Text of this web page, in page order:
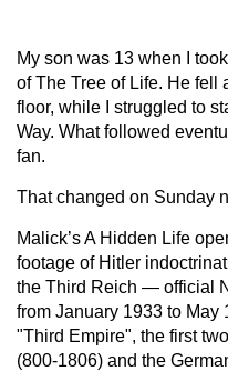
My son was 13 when I
of The Tree of Life. He fell
floor, while I struggled to
Way. What followed
fan.
That changed on Sunday
Malick’s A Hidden Life
footage of Hitler
the Third Reich — official
from January 1933 to
"Third Empire", the first
(800-1806) and the